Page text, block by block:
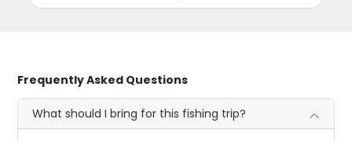
Frequently Asked Questions
What should I bring for this fishing trip?